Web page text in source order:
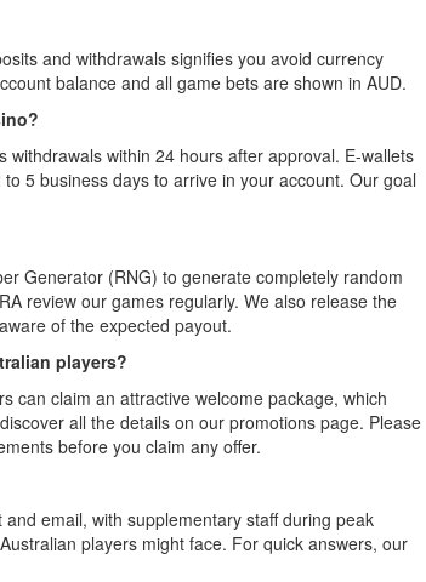
and withdrawals signifies you avoid currency
balance and all game bets are shown in AUD.
within 24 hours after approval. E-wallets
5 business days to arrive in your account. Our goal
Generator (RNG) to generate completely random
review our games regularly. We also release the
of the expected payout.
players?
can claim an attractive welcome package, which
all the details on our promotions page. Please
before you claim any offer.
email, with supplementary staff during peak
players might face. For quick answers, our